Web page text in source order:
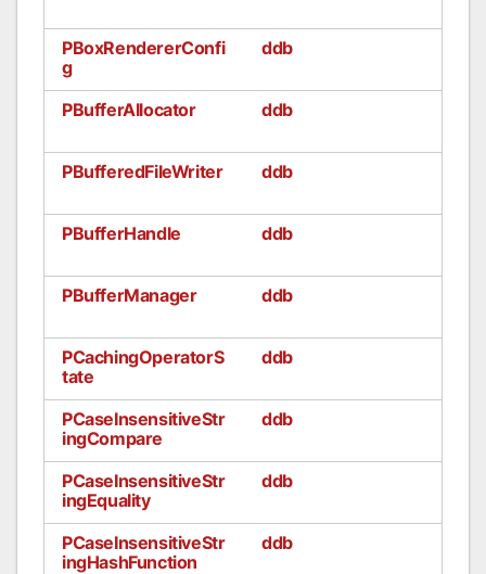
PBoxRendererConfi
g
ddb
PBufferAllocator ddb
PBufferedFileWriter ddb
PBufferHandle ddb
PBufferManager ddb
PCachingOperatorS
tate
ddb
PCaseInsensitiveStr
ingCompare
ddb
PCaseInsensitiveStr
ingEquality
ddb
PCaseInsensitiveStr
ingHashFunction
ddb